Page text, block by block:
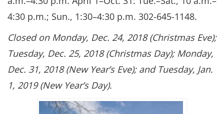
4:30 p.m.; Sun., 1:30–4:30 p.m. 302-645-1148.
Closed on Monday, Dec. 24, 2018 (Christmas Eve);
Tuesday, Dec. 25, 2018 (Christmas Day); Monday,
Dec. 31, 2018 (New Year’s Eve); and Tuesday, Jan.
1, 2019 (New Year’s Day).